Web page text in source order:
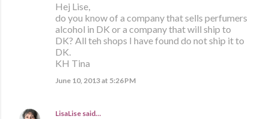
Hej Lise,
do you know of a company that sells perfumers
alcohol in DK or a company that will ship to
DK? All teh shops I have found do not ship it to
DK.
KH Tina
June 10, 2013 at 5:26 PM
LisaLise said…